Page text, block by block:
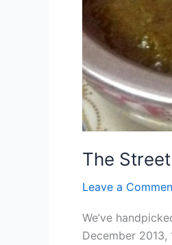
The
Leave a
We’ve
December